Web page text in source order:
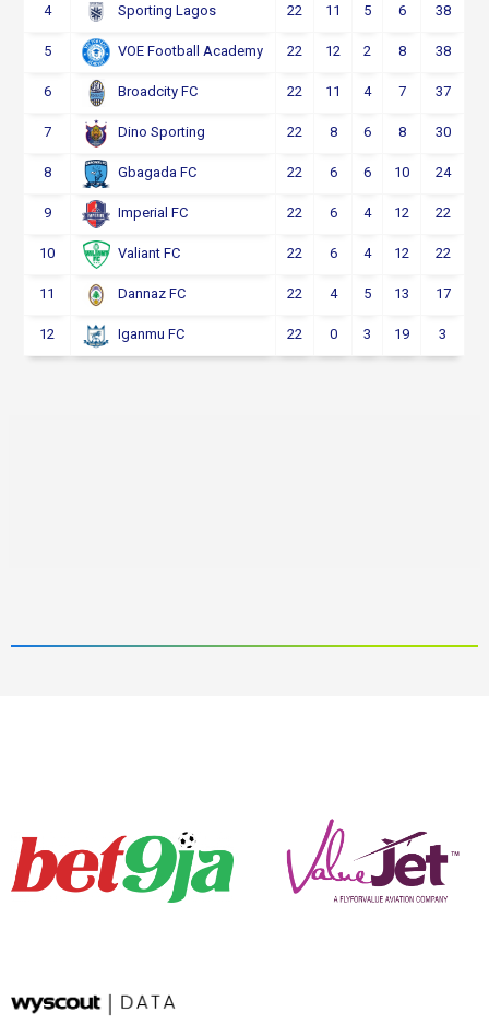
4 Sporting Lagos 22 11 5 6 38
5 VOE Football Academy 22 12 2 8 38
6 Broadcity FC 22 11 4 7 37
7 Dino Sporting 22 8 6 8 30
8 Gbagada FC 22 6 6 10 24
9 Imperial FC 22 6 4 12 22
10 Valiant FC 22 6 4 12 22
11 Dannaz FC 22 4 5 13 17
12 Iganmu FC 22 0 3 19 3